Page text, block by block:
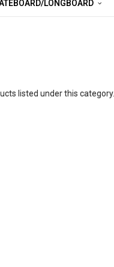
LONGBOARD
listed under this category.